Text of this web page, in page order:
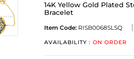
14K Yellow Gold Plated
Bracelet
Item Code: RISB0068SLSQ
AVAILABILITY : ON ORDER